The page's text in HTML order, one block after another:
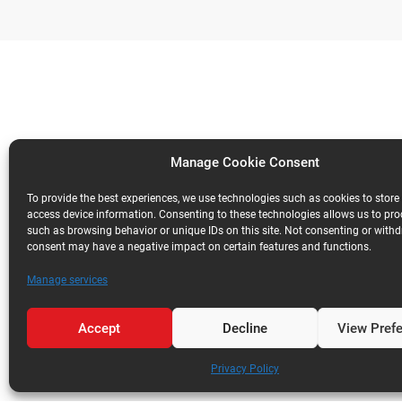
Manage Cookie Consent
To provide the best experiences, we use technologies such as cookies to
access device information. Consenting to these technologies allows us to
such as browsing behavior or unique IDs on this site. Not consenting or
consent may have a negative impact on certain features and functions.
Manage services
Accept Decline View
Privacy Policy